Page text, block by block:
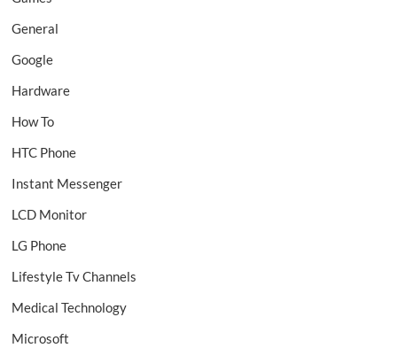
General
Google
Hardware
How To
HTC Phone
Instant Messenger
LCD Monitor
LG Phone
Lifestyle Tv Channels
Medical Technology
Microsoft